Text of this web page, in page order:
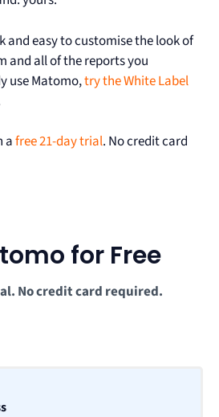
and easy to customise the look of
and all of the reports you
use Matomo,try the White Label
afree 21-day trial. No credit card
for Free
No credit card required.